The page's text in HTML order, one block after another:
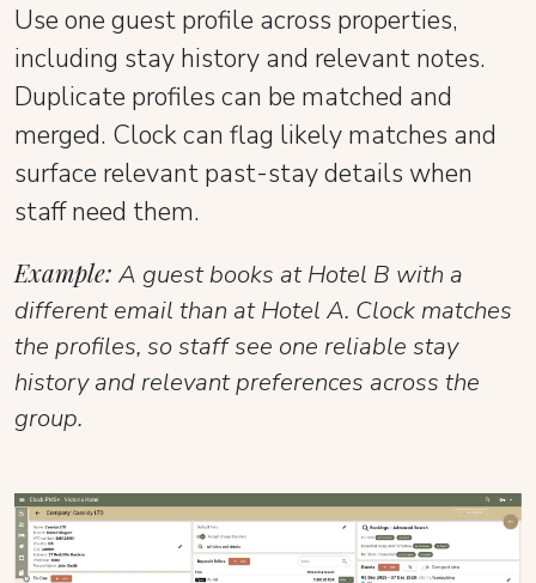
Use one guest profile across properties,
including stay history and relevant notes.
Duplicate profiles can be matched and
merged. Clock can flag likely matches and
surface relevant past-stay details when
staff need them.
Example: A guest books at Hotel B with a
different email than at Hotel A. Clock matches
the profiles, so staff see one reliable stay
history and relevant preferences across the
group.